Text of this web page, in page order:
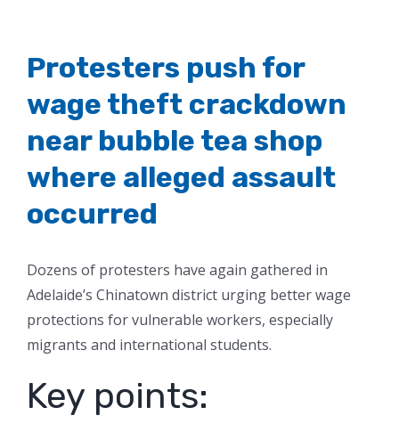
Protesters push for
wage theft crackdown
near bubble tea shop
where alleged assault
occurred
Dozens of protesters have again gathered in
Adelaide’s Chinatown district urging better wage
protections for vulnerable workers, especially
migrants and international students.
Key points: